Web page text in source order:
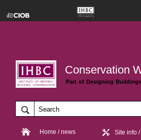
Conservation
Part of Designing Buildings
Home / news Site info